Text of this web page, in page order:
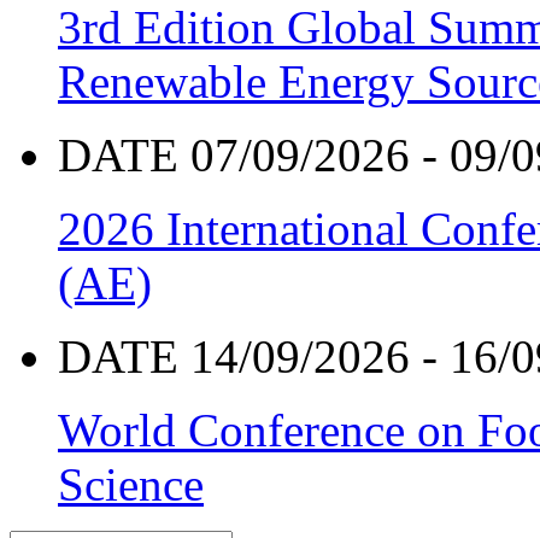
3rd Edition Global
Renewable Energy
DATE 07/09/2026 - 09/
2026 International
(AE)
DATE 14/09/2026 - 16/
World Conference on
Science